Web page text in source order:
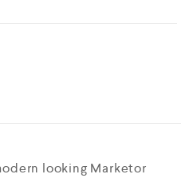
looking Marketor